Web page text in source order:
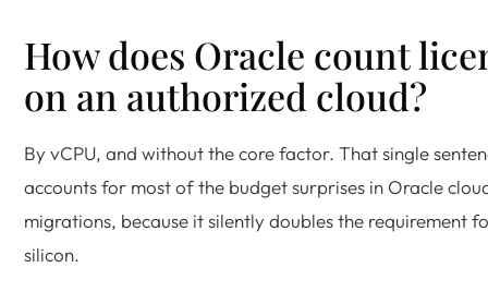
How does Oracle count
on an authorized cloud?
By vCPU, and without the core factor. That single
accounts for most of the budget surprises in Oracle
migrations, because it silently doubles the requirement
silicon.